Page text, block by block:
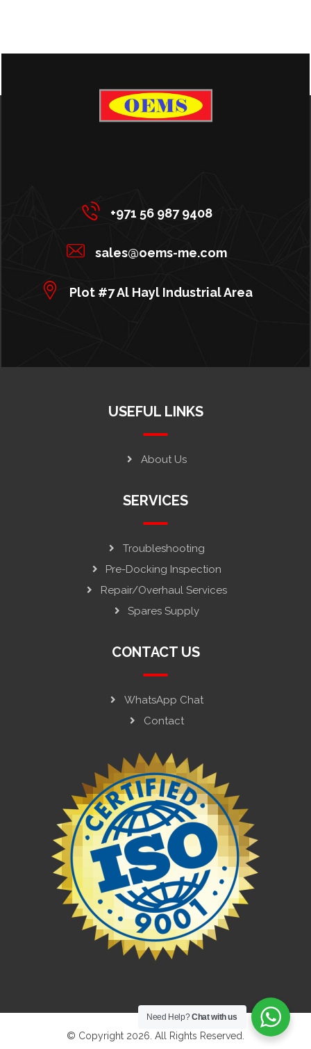
+971 56 987 9408
sales@oems-me.com
Plot #7 Al Hayl Industrial Area
USEFUL LINKS
About Us
SERVICES
Troubleshooting
Pre-Docking Inspection
Repair/Overhaul Services
Spares Supply
CONTACT US
WhatsApp Chat
Contact
© Copyright 2026. All Rights Reserved.
Need Help?Chat with us